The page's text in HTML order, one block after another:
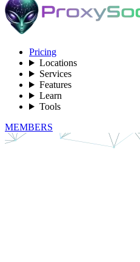
Pricing
Locations
Services
Features
Learn
Tools
MEMBERS